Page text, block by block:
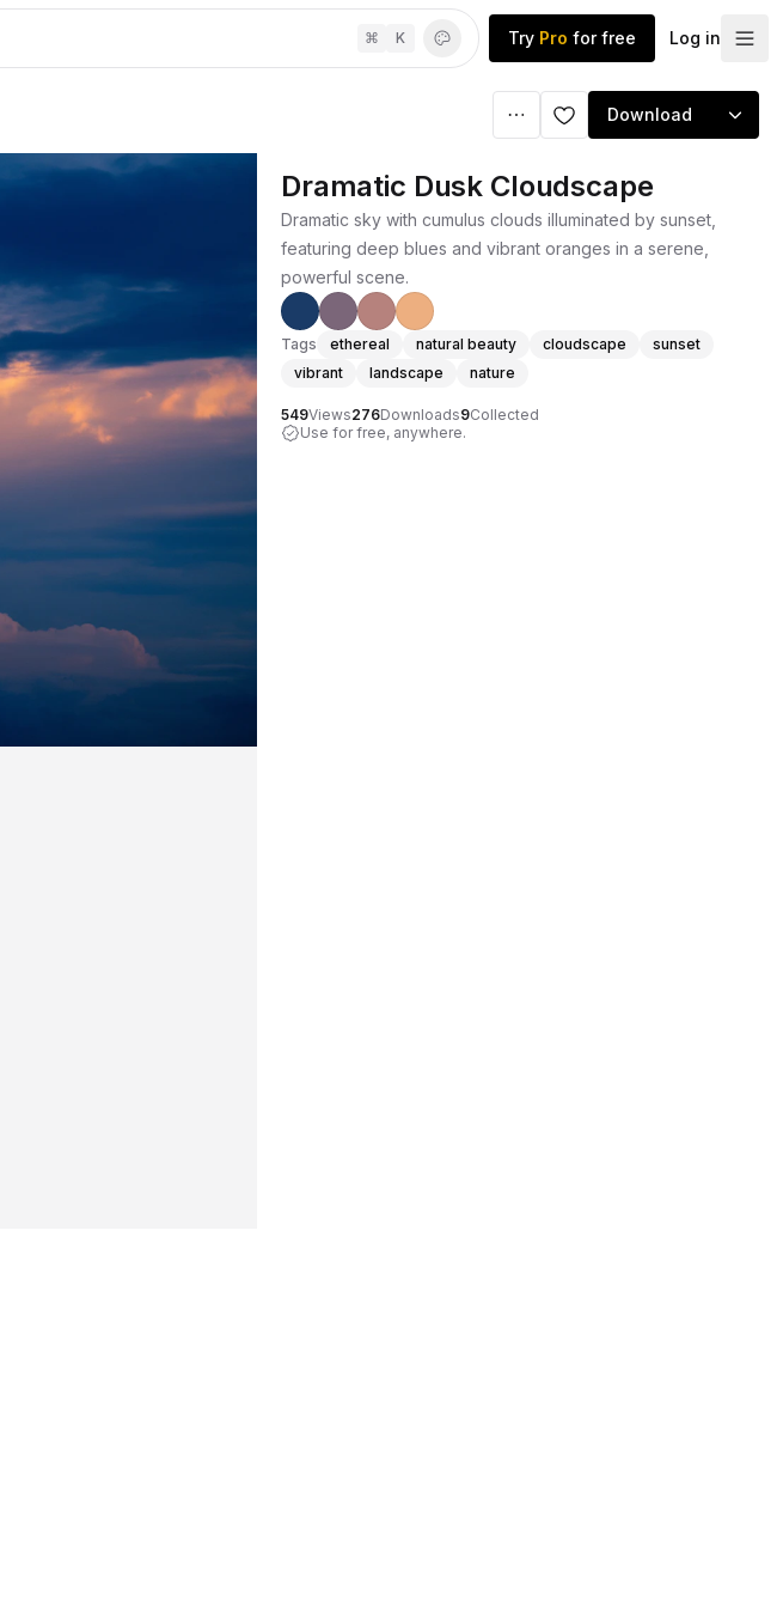
⌘ K Try Pro for free Log in
Download
Dramatic Dusk Cloudscape
Dramatic sky with cumulus clouds illuminated by sunset,
featuring deep blues and vibrant oranges in a serene,
powerful scene.
Tags ethereal natural beauty cloudscape
sunset
vibrant
landscape nature
549Views276Downloads9Collected
Use for free, anywhere.